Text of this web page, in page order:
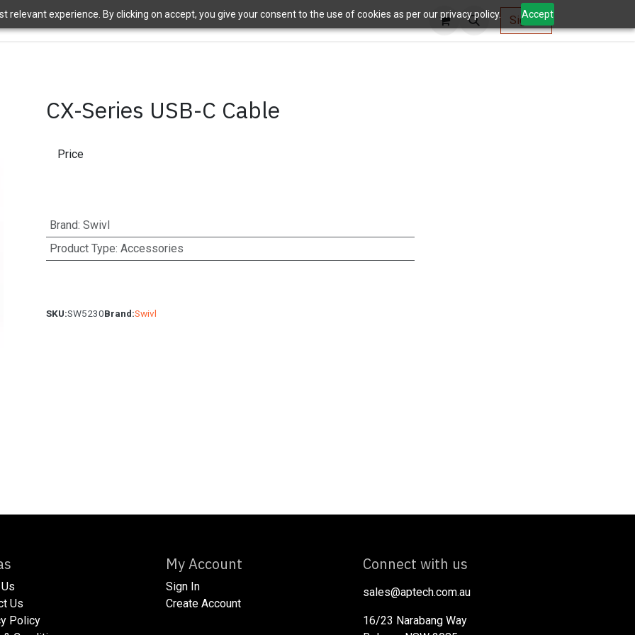
relevant experience. By clicking on accept, you give your consent to the use of cookies as per our privacy policy. Accept
Brands Shop News About Us Contact Us APT AV Tools Sign in
CX-Series USB-C Cable
Price
Brand: Swivl
Product Type: Accessories
SKU:SW5230Brand:Swivl
Connect with us
sales@aptech.com.au​
16/23 Narabang Way
My Account
Sign In
Create Account
Us
Policy​